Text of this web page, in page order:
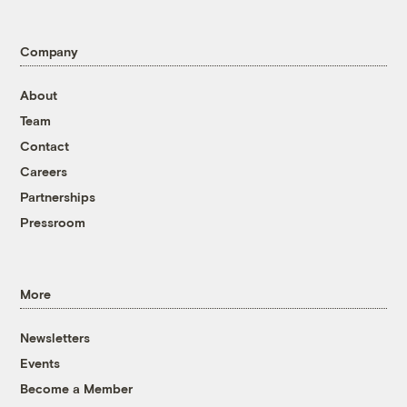
Company
About
Team
Contact
Careers
Partnerships
Pressroom
More
Newsletters
Events
Become a Member